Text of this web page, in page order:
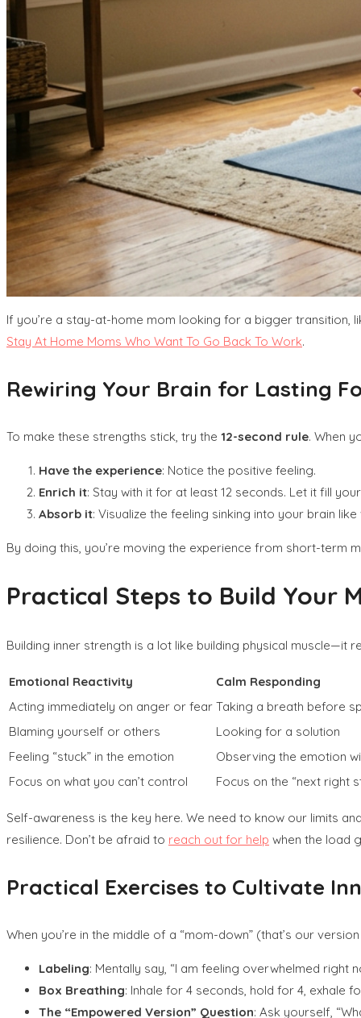
If you’re a stay-at-home mom looking for a bigger
Stay At Home Moms Who Want To Go Back To Work.
Rewiring Your Brain for Lasting
To make these strengths stick, try the 12-second rule. When
Have the experience: Notice the positive feeling.
Enrich it: Stay with it for at least 12 seconds. Let it fill
Absorb it: Visualize the feeling sinking into your brain
By doing this, you’re moving the experience from short-term
Practical Steps to Build Your
Building inner strength is a lot like building physical
Emotional Reactivity
Calm Responding
Acting immediately on anger or fear Taking a breath before
Blaming yourself or others
Looking for a solution
Feeling “stuck” in the emotion
Observing the emotion
Focus on what you can’t control
Focus on the “next right
Self-awareness is the key here. We need to know our limits
resilience. Don’t be afraid to reach out for help when the load
Practical Exercises to Cultivate
When you’re in the middle of a “mom-down” (that’s our
Labeling: Mentally say, “I am feeling overwhelmed right
Box Breathing: Inhale for 4 seconds, hold for 4, exhale
The “Empowered Version” Question: Ask yourself,